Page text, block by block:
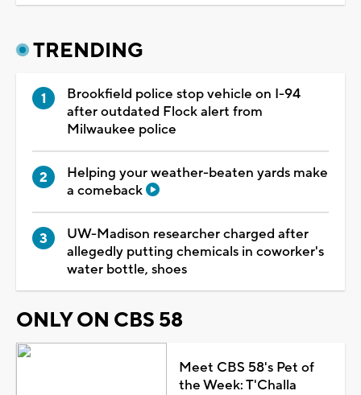
TRENDING
Brookfield police stop vehicle on I-94
after outdated Flock alert from
Milwaukee police
Helping your weather-beaten yards make
a comeback
UW-Madison researcher charged after
allegedly putting chemicals in coworker's
water bottle, shoes
ONLY ON CBS 58
Meet CBS 58's Pet of
the Week: T'Challa